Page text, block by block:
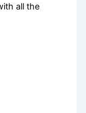
all the